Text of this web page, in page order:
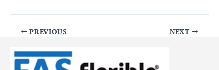
PREVIOUS NEXT